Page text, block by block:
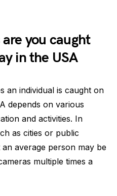
you caught
in the USA
an individual is caught on
depends on various
and activities. In
as cities or public
average person may be
multiple times a